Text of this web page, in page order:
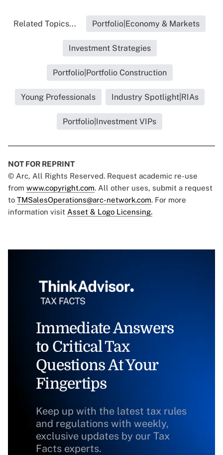
Related Topics... Portfolio|Economy & Markets
Investment Strategies
Portfolio|Portfolio Construction
Young Professionals Industry Spotlight|RIAs
Portfolio|Investment VIPs
NOT FOR REPRINT
© Arc, All Rights Reserved. Request academic re-use
from www.copyright.com. All other uses, submit a request
to TMSalesOperations@arc-network.com. For more
information visit Asset & Logo Licensing.
Immediate Answers
to Critical Tax
Questions At Your
Fingertips
Keep up with the latest tax rules
and regulations with weekly,
exclusive updates by our Tax
Facts experts.